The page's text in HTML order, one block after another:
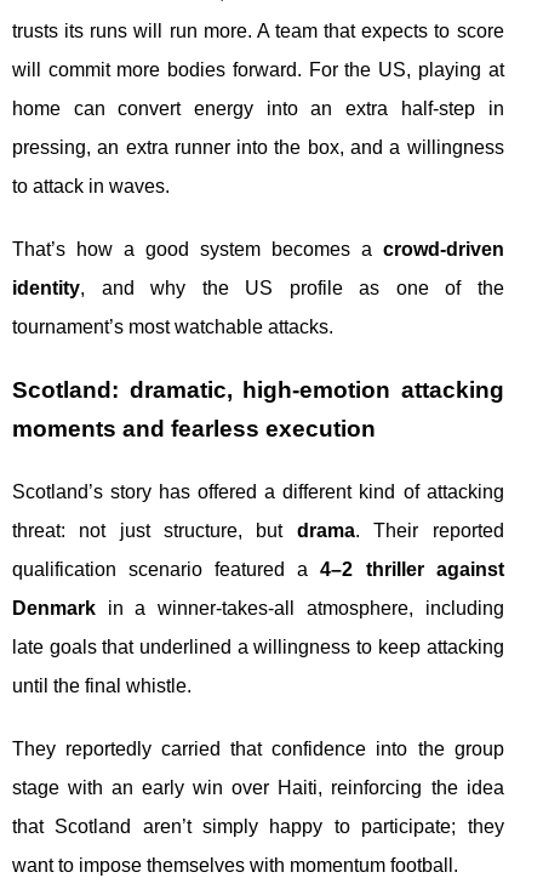
trusts its runs will run more. A team that expects to score
will commit more bodies forward. For the US, playing at
home can convert energy into an extra half-step in
pressing, an extra runner into the box, and a willingness
to attack in waves.
That’s how a good system becomes a crowd-driven
identity, and why the US profile as one of the
tournament’s most watchable attacks.
Scotland: dramatic, high-emotion attacking
moments and fearless execution
Scotland’s story has offered a different kind of attacking
threat: not just structure, but drama. Their reported
qualification scenario featured a4–2 thriller against
Denmark in a winner-takes-all atmosphere, including
late goals that underlined a willingness to keep attacking
until the final whistle.
They reportedly carried that confidence into the group
stage with an early win over Haiti, reinforcing the idea
that Scotland aren’t simply happy to participate; they
want to impose themselves with momentum football.